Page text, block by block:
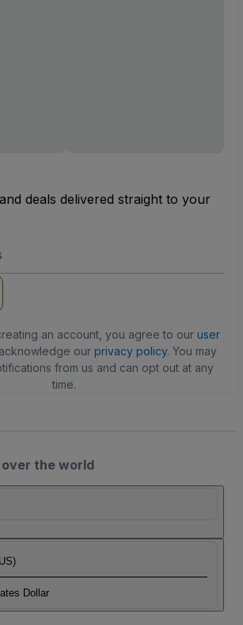
deals delivered straight to your
an account, you agree to our user
our privacy policy. You may
from us and can opt out at any
time.
the world
Dollar